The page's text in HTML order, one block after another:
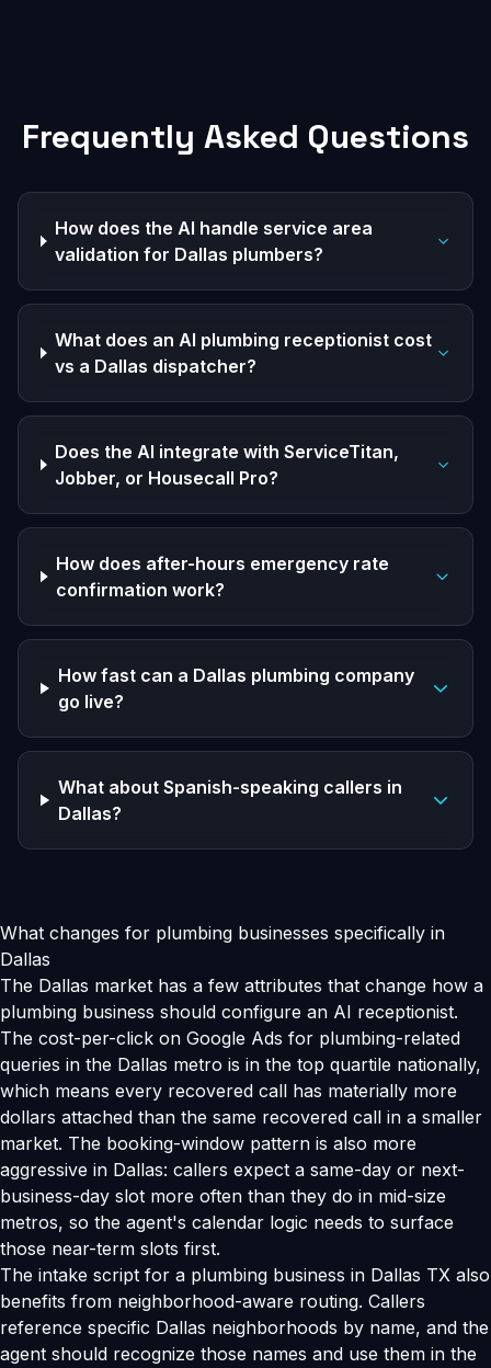
Frequently Asked Questions
How does the AI handle service area
validation for Dallas plumbers?
What does an AI plumbing receptionist cost
vs a Dallas dispatcher?
Does the AI integrate with ServiceTitan,
Jobber, or Housecall Pro?
How does after-hours emergency rate
confirmation work?
How fast can a Dallas plumbing company
go live?
What about Spanish-speaking callers in
Dallas?
What changes for plumbing businesses specifically in
Dallas
The Dallas market has a few attributes that change how a
plumbing business should configure an AI receptionist.
The cost-per-click on Google Ads for plumbing-related
queries in the Dallas metro is in the top quartile nationally,
which means every recovered call has materially more
dollars attached than the same recovered call in a smaller
market. The booking-window pattern is also more
aggressive in Dallas: callers expect a same-day or next-
business-day slot more often than they do in mid-size
metros, so the agent's calendar logic needs to surface
those near-term slots first.
The intake script for a plumbing business in Dallas TX also
benefits from neighborhood-aware routing. Callers
reference specific Dallas neighborhoods by name, and the
agent should recognize those names and use them in the